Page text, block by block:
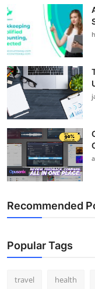
General
Top 10
How To
Support Number
Recommended
Popular Tags
travel health